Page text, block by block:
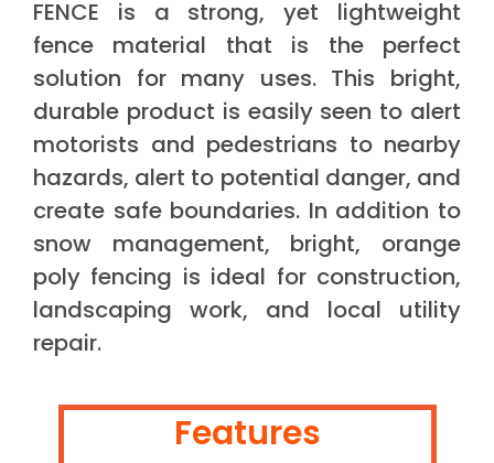
FENCE is a strong, yet lightweight
fence material that is the perfect
solution for many uses. This bright,
durable product is easily seen to alert
motorists and pedestrians to nearby
hazards, alert to potential danger, and
create safe boundaries. In addition to
snow management, bright, orange
poly fencing is ideal for construction,
landscaping work, and local utility
repair.
Features